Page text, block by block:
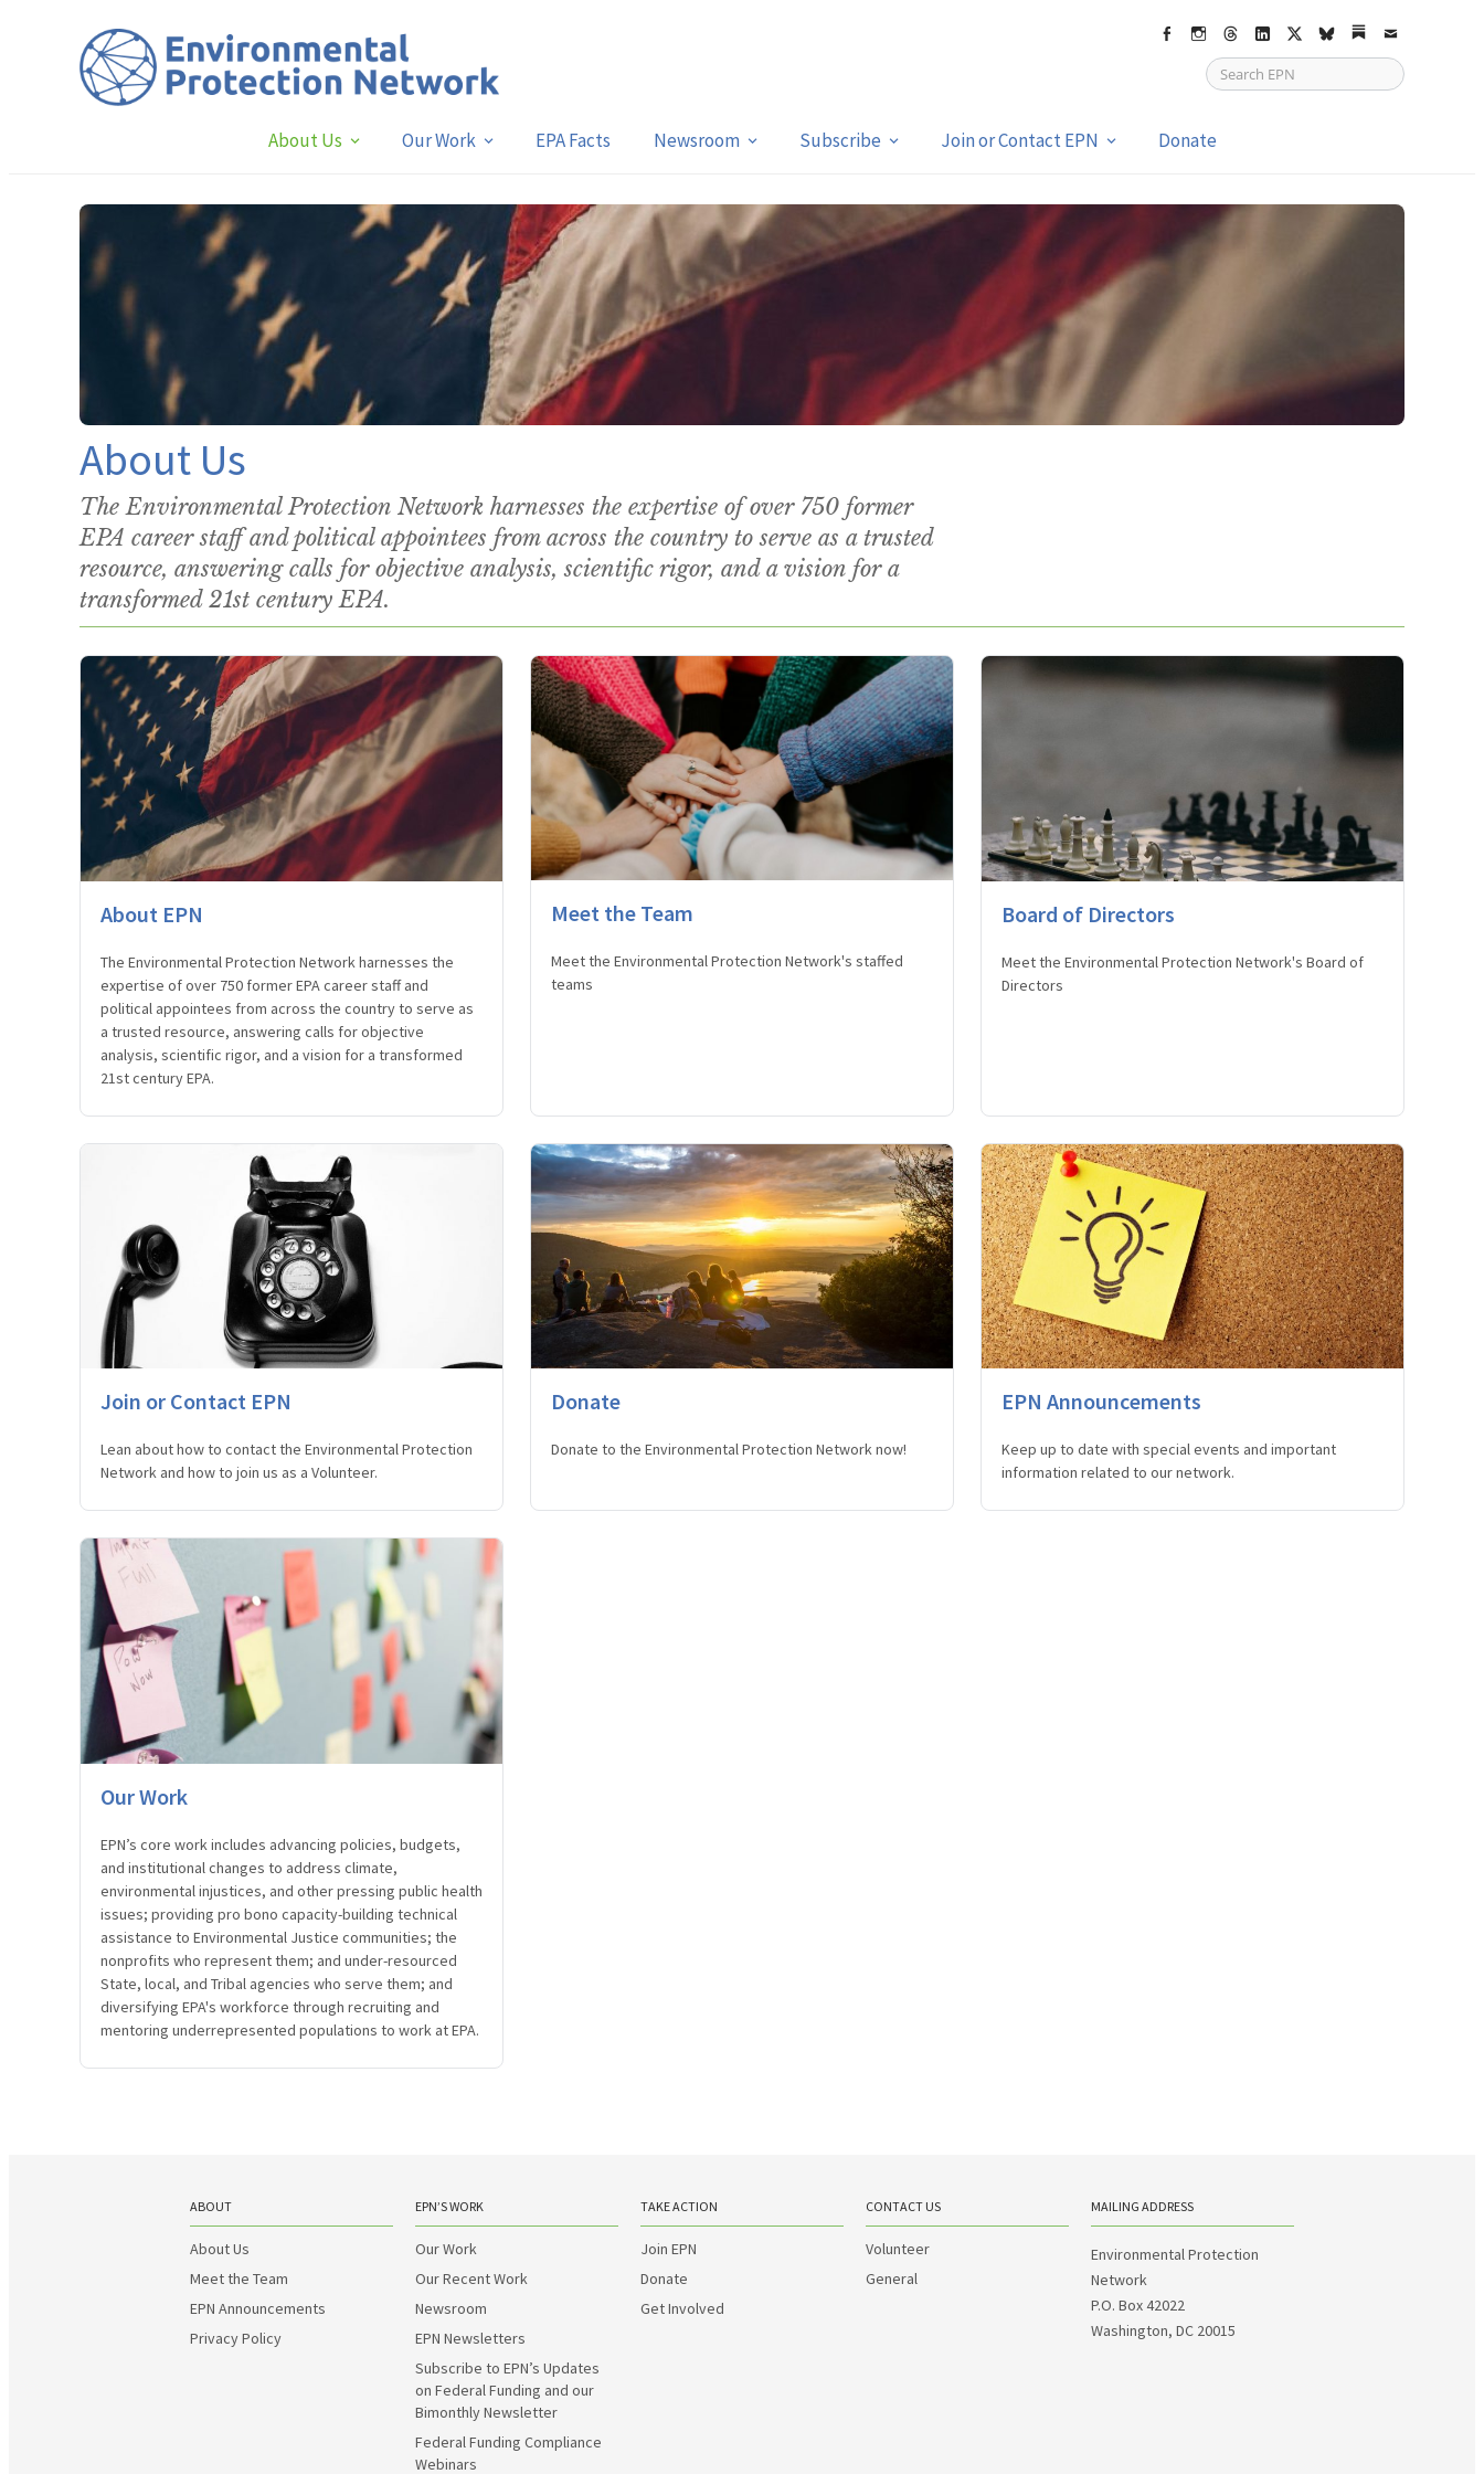
FacebookInstagram
ThreadsLinkedIn
X bskySubstack
Email
About Us Our Work EPA Facts Newsroom Subscribe Join or Contact EPN Donate
About Us
The Environmental Protection Network harnesses the expertise of over 750 former
EPA career staff and political appointees from across the country to serve as a trusted
resource, answering calls for objective analysis, scientific rigor, and a vision for a
transformed 21st century EPA.
About EPN
The Environmental Protection Network harnesses the
expertise of over 750 former EPA career staff and
political appointees from across the country to serve as
a trusted resource, answering calls for objective
analysis, scientific rigor, and a vision for a transformed
21st century EPA.
Meet the Team
Meet the Environmental Protection Network's staffed
teams
Board of Directors
Meet the Environmental Protection Network's Board of
Directors
Join or Contact EPN
Lean about how to contact the Environmental Protection
Network and how to join us as a Volunteer.
Donate
Donate to the Environmental Protection Network now!
EPN Announcements
Keep up to date with special events and important
information related to our network.
Our Work
EPN’s core work includes advancing policies, budgets,
and institutional changes to address climate,
environmental injustices, and other pressing public health
issues; providing pro bono capacity-building technical
assistance to Environmental Justice communities; the
nonprofits who represent them; and under-resourced
State, local, and Tribal agencies who serve them; and
diversifying EPA's workforce through recruiting and
mentoring underrepresented populations to work at EPA.
ABOUT
About Us
Meet the Team
EPN Announcements
Privacy Policy
EPN’S WORK
Our Work
Our Recent Work
Newsroom
EPN Newsletters
Subscribe to EPN’s Updates
on Federal Funding and our
Bimonthly Newsletter
Federal Funding Compliance
Webinars
TAKE ACTION
Join EPN
Donate
Get Involved
CONTACT US
Volunteer
General
MAILING ADDRESS
Environmental Protection
Network
P.O. Box 42022
Washington, DC 20015